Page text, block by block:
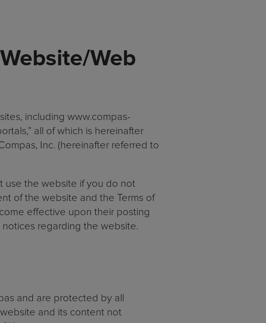
Web
including www.compas-
all of which is hereinafter
Inc. (hereinafter referred to
use the website if you do not
of the website and the Terms of
effective upon their posting
notices regarding the website.
and are protected by all
and its content not